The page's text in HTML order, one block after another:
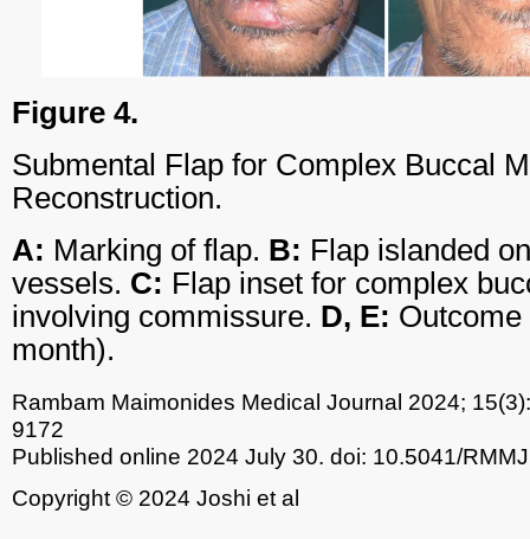
Figure 4.
Submental Flap for Complex Buccal
Reconstruction.
A: Marking of flap. B: Flap islanded
vessels. C: Flap inset for complex
involving commissure. D, E:
month).
Rambam Maimonides Medical Journal 2024;
9172
Published online 2024 July 30. doi: 10.5041/
Copyright © 2024 Joshi et al